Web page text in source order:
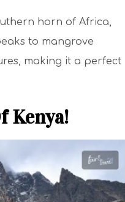
horn of Africa,
to mangrove
making it a perfect
Kenya!